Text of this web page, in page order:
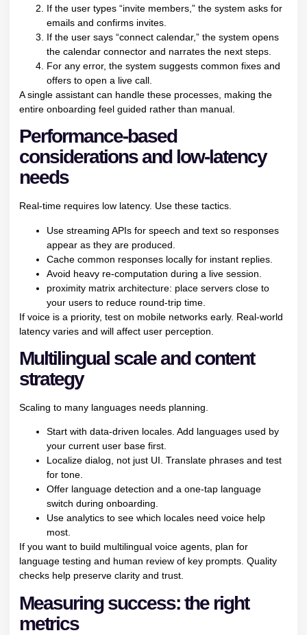
If the user types “invite members,” the system asks for
emails and confirms invites.
If the user says “connect calendar,” the system opens
the calendar connector and narrates the next steps.
For any error, the system suggests common fixes and
offers to open a live call.
A single assistant can handle these processes, making the
entire onboarding feel guided rather than manual.
Performance-based
considerations and low-latency
needs
Real-time requires low latency. Use these tactics.
Use streaming APIs for speech and text so responses
appear as they are produced.
Cache common responses locally for instant replies.
Avoid heavy re-computation during a live session.
proximity matrix architecture: place servers close to
your users to reduce round-trip time.
If voice is a priority, test on mobile networks early. Real-world
latency varies and will affect user perception.
Multilingual scale and content
strategy
Scaling to many languages needs planning.
Start with data-driven locales. Add languages used by
your current user base first.
Localize dialog, not just UI. Translate phrases and test
for tone.
Offer language detection and a one-tap language
switch during onboarding.
Use analytics to see which locales need voice help
most.
If you want to build multilingual voice agents, plan for
language testing and human review of key prompts. Quality
checks help preserve clarity and trust.
Measuring success: the right
metrics